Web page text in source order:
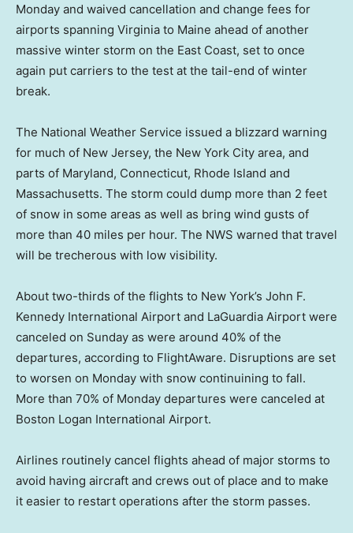
Monday and waived cancellation and change fees for
airports spanning Virginia to Maine ahead of another
massive winter storm on the East Coast, set to once
again put carriers to the test at the tail-end of winter
break.
The National Weather Service issued a blizzard warning
for much of New Jersey, the New York City area, and
parts of Maryland, Connecticut, Rhode Island and
Massachusetts. The storm could dump more than 2 feet
of snow in some areas as well as bring wind gusts of
more than 40 miles per hour. The NWS warned that travel
will be trecherous with low visibility.
About two-thirds of the flights to New York’s John F.
Kennedy International Airport and LaGuardia Airport were
canceled on Sunday as were around 40% of the
departures, according to FlightAware. Disruptions are set
to worsen on Monday with snow continuining to fall.
More than 70% of Monday departures were canceled at
Boston Logan International Airport.
Airlines routinely cancel flights ahead of major storms to
avoid having aircraft and crews out of place and to make
it easier to restart operations after the storm passes.